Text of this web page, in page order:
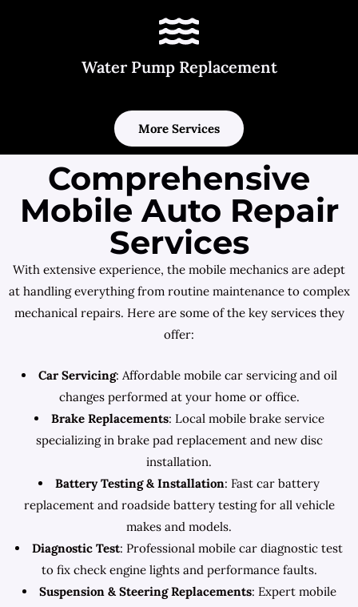
Water Pump Replacement
More Services
Comprehensive
Mobile Auto Repair
Services
With extensive experience, the mobile mechanics are adept
at handling everything from routine maintenance to complex
mechanical repairs. Here are some of the key services they
offer:
Car Servicing: Affordable mobile car servicing and oil
changes performed at your home or office.
Brake Replacements: Local mobile brake service
specializing in brake pad replacement and new disc
installation.
Battery Testing & Installation: Fast car battery
replacement and roadside battery testing for all vehicle
makes and models.
Diagnostic Test: Professional mobile car diagnostic test
to fix check engine lights and performance faults.
Suspension & Steering Replacements: Expert mobile